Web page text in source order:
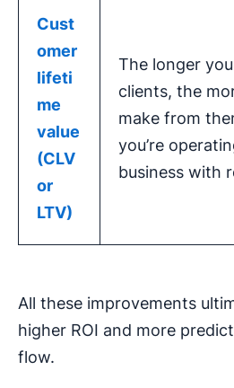
Cust
omer
lifeti
me
value
(CLV
or
LTV)
The longer
clients, the
make from
you’re
business with
All these improvements
higher ROI and more
flow.